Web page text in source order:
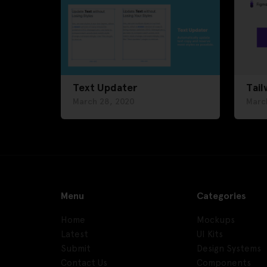
Text Updater
Menu Categories